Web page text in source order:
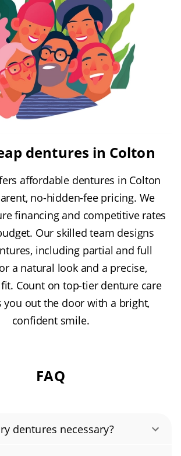
dentures in Colton
affordable dentures in Colton
no-hidden-fee pricing. We
financing and competitive rates
Our skilled team designs
including partial and full
a natural look and a precise,
Count on top-tier denture care
you out the door with a bright,
confident smile.
FAQ
dentures necessary?